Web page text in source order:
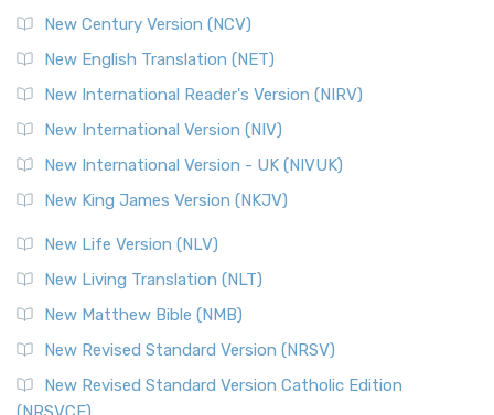
New Century Version (NCV)
New English Translation (NET)
New International Reader's Version (NIRV)
New International Version (NIV)
New International Version - UK (NIVUK)
New King James Version (NKJV)
New Life Version (NLV)
New Living Translation (NLT)
New Matthew Bible (NMB)
New Revised Standard Version (NRSV)
New Revised Standard Version Catholic Edition